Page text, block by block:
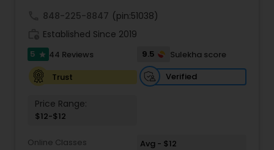
Dhol Lessons
Trombone Lessons
Shehnai Lessons
Mandolin Lessons
848-225-8847 (pin:51038)
Established Since 2019
5 star 44 Reviews 9.5
Sulekha score
Trust
Verified
Price Range:
$12-$12
Online Classes Avg - $12